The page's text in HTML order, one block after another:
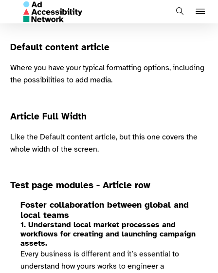
Search
Default content article
Where you have your typical formatting options, including
the possibilities to add media.
Article Full Width
Like the Default content article, but this one covers the
whole width of the screen.
Test page modules - Article row
Foster collaboration between global and
local teams
1. Understand local market processes and
workflows for creating and launching campaign
assets.
Every business is different and it’s essential to
understand how yours works to engineer a